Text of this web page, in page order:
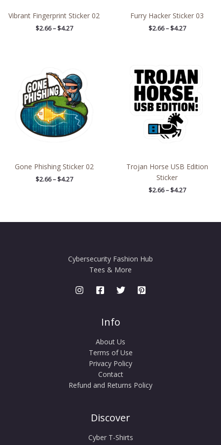
Vibrant Fingerprint Sticker 02
$2.66 – $4.27
Furry Hacker Sticker 03
$2.66 – $4.27
Gone Phishing Sticker 02
$2.66 – $4.27
$2.66
through
$4.27
Trojan Horse USB Edition
Sticker
$2.66 – $4.27
$2.66
through
$4.27
Cybersecurity Fashion Hub
Tees & More
Info
About Us
Terms of Use
Privacy Policy
Contact
Refund and Returns Policy
Discover
Cyber T-Shirts